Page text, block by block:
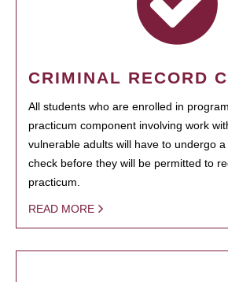
CRIMINAL RECORD
All students who are enrolled in
practicum component involving work
vulnerable adults will have to undergo
check before they will be permitted to
practicum.
READ MORE